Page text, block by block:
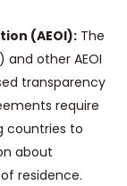
(AEOI): The
and other AEOI
transparency
require
countries to
about
residence.